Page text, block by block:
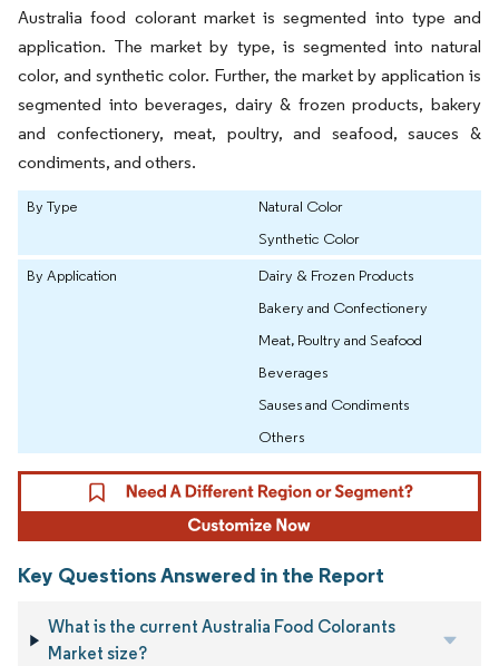
Australia food colorant market is segmented into type and
application. The market by type, is segmented into natural
color, and synthetic color. Further, the market by application is
segmented into beverages, dairy & frozen products, bakery
and confectionery, meat, poultry, and seafood, sauces &
condiments, and others.
By Type
Natural Color
Synthetic Color
By Application
Dairy & Frozen Products
Bakery and Confectionery
Meat, Poultry and Seafood
Beverages
Sauses and Condiments
Others
Key Questions Answered in the Report
What is the current Australia Food Colorants
Market size?